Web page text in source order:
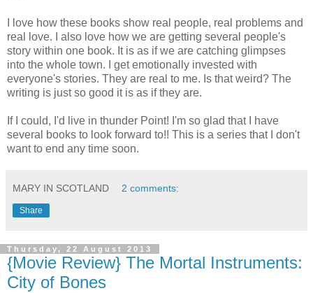
I love how these books show real people, real problems and
real love. I also love how we are getting several people's
story within one book. It is as if we are catching glimpses
into the whole town. I get emotionally invested with
everyone's stories. They are real to me. Is that weird? The
writing is just so good it is as if they are.
If I could, I'd live in thunder Point! I'm so glad that I have
several books to look forward to!! This is a series that I don't
want to end any time soon.
MARY IN SCOTLAND 2 comments:
Share
Thursday, 22 August 2013
{Movie Review} The Mortal Instruments:
City of Bones